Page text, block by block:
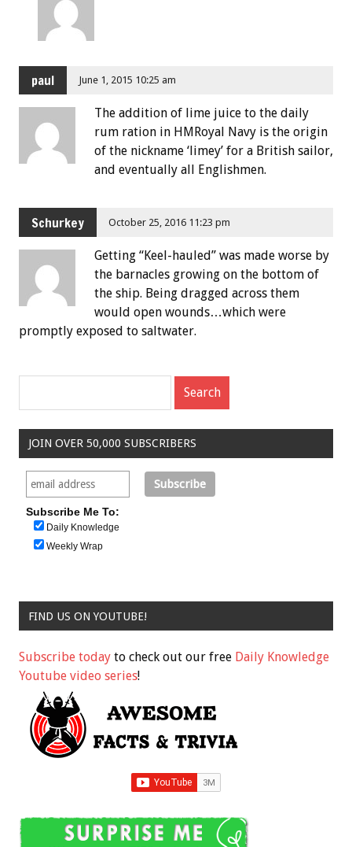
paul June 1, 2015 10:25 am
The addition of lime juice to the daily
rum ration in HMRoyal Navy is the origin
of the nickname ‘limey’ for a British sailor,
and eventually all Englishmen.
Schurkey October 25, 2016 11:23 pm
Getting “Keel-hauled” was made worse by
the barnacles growing on the bottom of
the ship. Being dragged across them
would open wounds…which were
promptly exposed to saltwater.
JOIN OVER 50,000 SUBSCRIBERS
Subscribe Me To:
Daily Knowledge
Weekly Wrap
FIND US ON YOUTUBE!
Subscribe today to check out our free Daily Knowledge
Youtube video series!